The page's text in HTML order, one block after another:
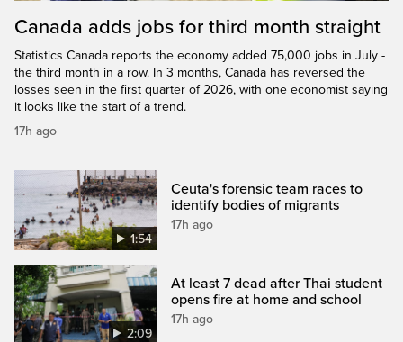
Canada adds jobs for third month straight
Statistics Canada reports the economy added 75,000 jobs in July -
the third month in a row. In 3 months, Canada has reversed the
losses seen in the first quarter of 2026, with one economist saying
it looks like the start of a trend.
17h ago
1:54
Ceuta's forensic team races to
identify bodies of migrants
17h ago
2:09
At least 7 dead after Thai student
opens fire at home and school
17h ago